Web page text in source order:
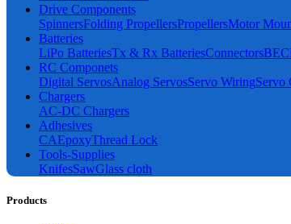
Drive Components
SpinnersFolding PropellersPropellersMotor
Batteries
LiPo BatteriesTx & Rx BatteriesConnectorsBEC
RC Componets
Digital ServosAnalog ServosServo WiringServo
Chargers
AC-DC Chargers
Adhesives
CAEpoxyThread Lock
Tools-Supplies
KnifesSawGlass cloth
Products